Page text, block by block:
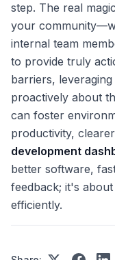
step. The real
your
internal team
to provide truly
barriers,
proactively about
can foster
productivity,
development
better software,
feedback; it's
efficiently.